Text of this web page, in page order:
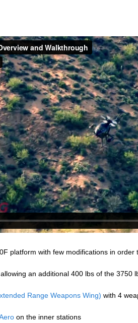
platform with few modifications in order
an additional 400 lbs of the 3750
Range Weapons Wing) with 4
on the inner stations